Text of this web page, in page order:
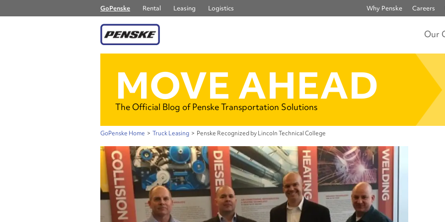
GoPenske Rental Leasing Logistics Why Penske Careers
Our
MOVE AHEAD
The Official Blog of Penske Transportation Solutions
GoPenske Home > Truck Leasing > Penske Recognized by Lincoln Technical College